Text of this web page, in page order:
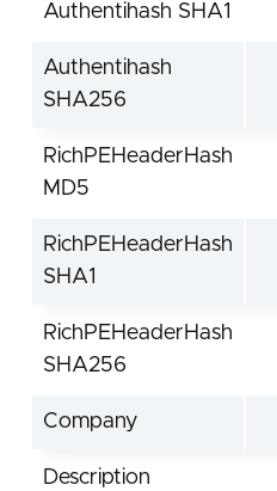
Authentihash SHA1
Authentihash
SHA256
RichPEHeaderHash
MD5
RichPEHeaderHash
SHA1
RichPEHeaderHash
SHA256
Company
Description